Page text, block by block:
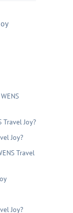
Joy?
Joy?
Travel
Joy?